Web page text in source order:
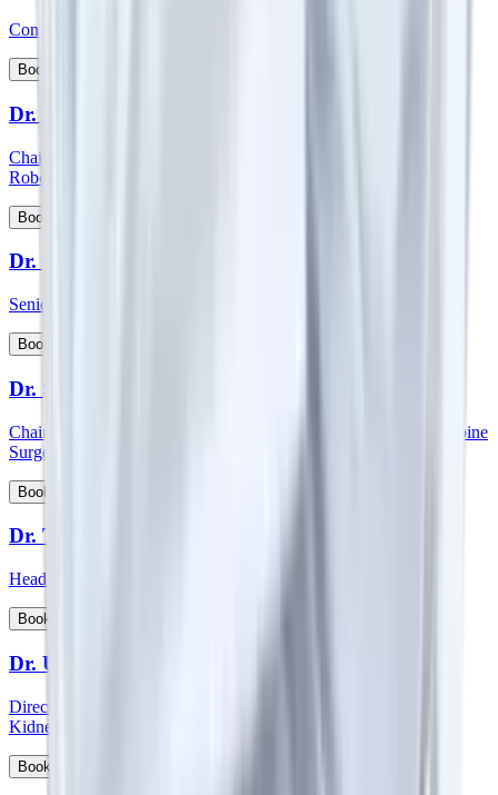
Consultant - Spine Orthopedics Surgery
Book Appointment
Dr. Surender Kumar Dabas
Chairman - Manipal Comprehensive Cancer Centre and Onco
Robotic Surgeries, North West Cluster
Book Appointment
Dr. Sutanu Hazra
Senior Consultant - Orthopaedics
Book Appointment
Dr. S Vidyadhara
Chairman and HOD - Spine surgery and Consultant - Robotic Spine
Surgery
Book Appointment
Dr. Thichen Kalden Lama
Head of Department - Paediatric Surgery
Book Appointment
Dr. Upal Sengupta
Director - Team Nephrology and Consultant - Nephrology and
Kidney Transplant
Book Appointment